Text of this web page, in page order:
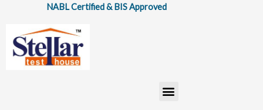
content
NABL Certified & BIS Approved
Menu